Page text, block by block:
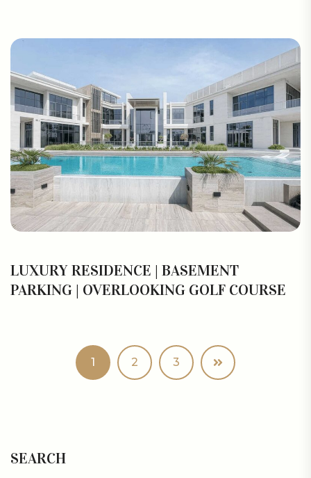
LUXURY RESIDENCE | BASEMENT
PARKING | OVERLOOKING GOLF COURSE
1 2 3
SEARCH